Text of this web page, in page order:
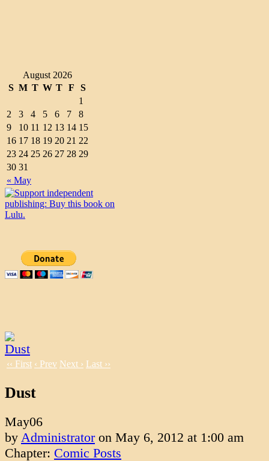
August 2026
S M T W T F S
« May
1
2
3 4 5 6 7
8
9
10 11 12 13 14 15
16 17 18 19 20 21 22
23 24 25 26 27 28 29
30 31
‹‹ First ‹ Prev Next › Last ››
Dust
May06
by Administrator on May 6, 2012 at 1:00 am
Chapter: Comic Posts